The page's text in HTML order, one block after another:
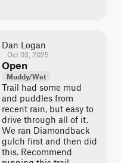
Dan Logan
Oct 03, 2025
Open
Muddy/Wet
Trail had some mud
and puddles from
recent rain, but easy to
drive through all of it.
We ran Diamondback
gulch first and then did
this. Recommend